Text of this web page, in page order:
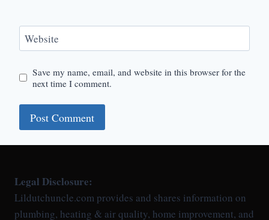
Website
Save my name, email, and website in this browser for the
next time I comment.
Legal Disclosure:
Lildutchuncle.com provides and shares information on
plumbing, heating & air quality, home improvement, and